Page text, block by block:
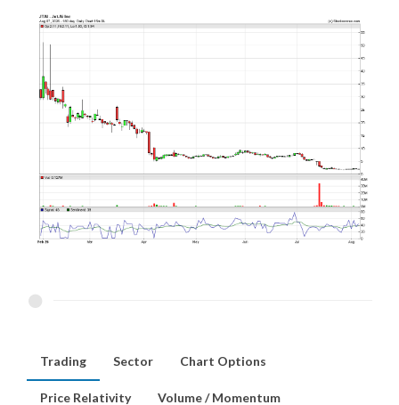
Trading Sector Chart Options
Price Relativity Volume / Momentum